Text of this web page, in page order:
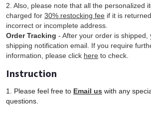
2. Also, please note that all the personalized
charged for 30% restocking fee if it is
incorrect or incomplete address.
Order Tracking - After your order is shipped,
shipping notification email. If you require
information, please click here to check.
Instruction
1. Please feel free to Email us with any
questions.